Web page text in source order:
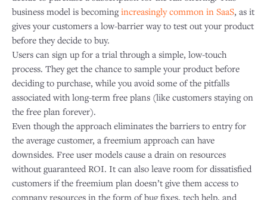
business model is becomingincreasingly common in SaaS, as it
gives your customers a low-barrier way to test out your product
before they decide to buy.
Users can sign up for a trial through a simple, low-touch
process. They get the chance to sample your product before
deciding to purchase, while you avoid some of the pitfalls
associated with long-term free plans (like customers staying on
the free plan forever).
Even though the approach eliminates the barriers to entry for
the average customer, a freemium approach can have
downsides. Free user models cause a drain on resources
without guaranteed ROI. It can also leave room for dissatisfied
customers if the freemium plan doesn’t give them access to
company resources in the form of bug fixes, tech help, and